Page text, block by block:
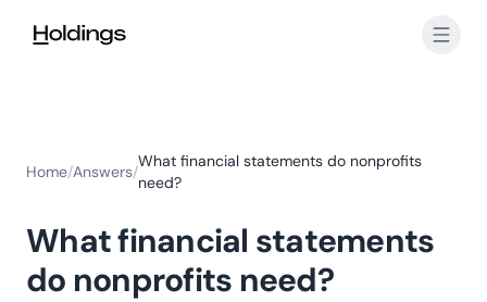
Home/Answers/
What financial statements do nonprofits
need?
What financial statements
do nonprofits need?